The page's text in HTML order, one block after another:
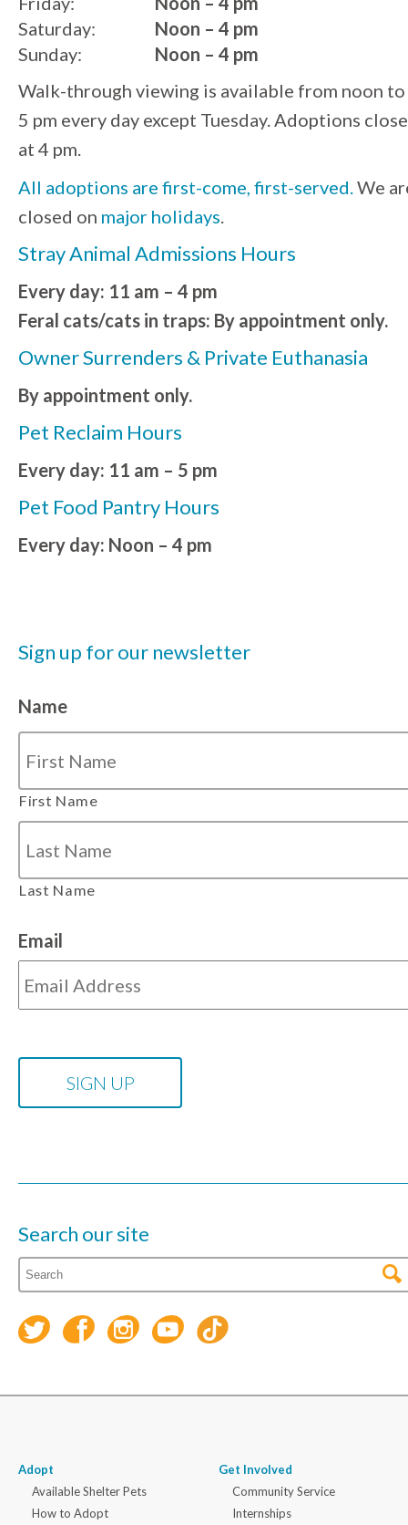
Saturday:
Sunday:
Noon – 4 pm
Noon – 4 pm
Walk-through viewing is available from noon to
5 pm every day except Tuesday. Adoptions close
at 4 pm.
All adoptions are first-come, first-served. We
closed on major holidays
Stray Animal Admissions Hours
Every day: 11 am – 4 pm
Feral cats/cats in traps: By appointment only.
Owner Surrenders & Private Euthanasia
By appointment only.
Pet Reclaim Hours
Every day: 11 am – 5 pm
Pet Food Pantry Hours
Every day: Noon – 4 pm
Sign up for our newsletter
Name
First Name
Last Name
Email
Search our site
Adopt
Available Shelter Pets
How to Adopt
Get Involved
Community Service
Internships